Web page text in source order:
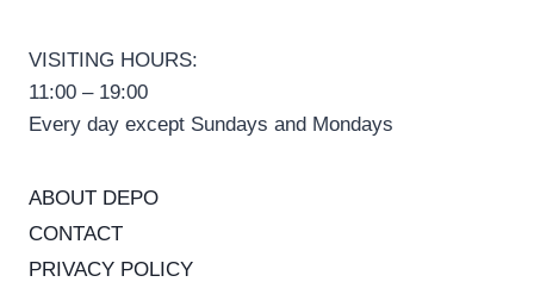
VISITING HOURS:
11:00 – 19:00
Every day except Sundays and Mondays
ABOUT DEPO
CONTACT
PRIVACY POLICY